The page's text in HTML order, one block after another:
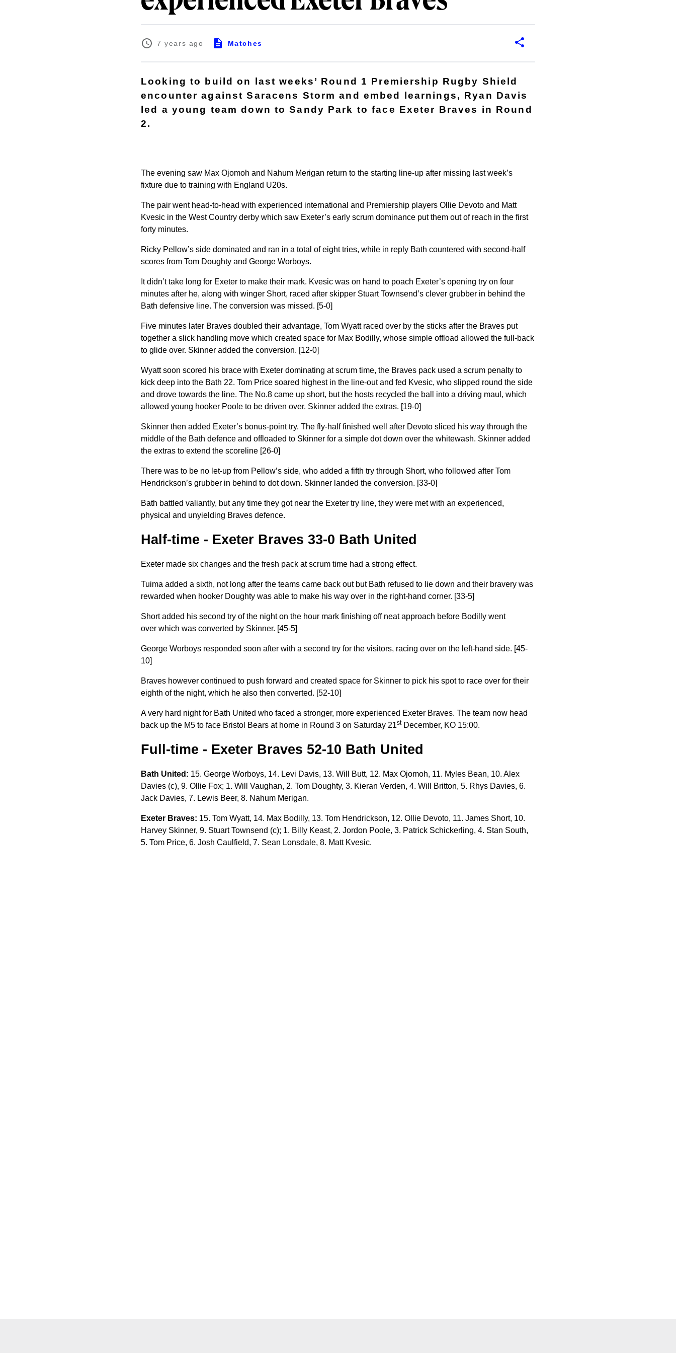
7 years ago Matches
Looking to build on last weeks’ Round 1 Premiership Rugby Shield
encounter against Saracens Storm and embed learnings, Ryan Davis
led a young team down to Sandy Park to face Exeter Braves in Round
2.
The evening saw Max Ojomoh and Nahum Merigan return to the starting line-up after missing last week’s
fixture due to training with England U20s.
The pair went head-to-head with experienced international and Premiership players Ollie Devoto and Matt
Kvesic in the West Country derby which saw Exeter’s early scrum dominance put them out of reach in the first
forty minutes.
Ricky Pellow’s side dominated and ran in a total of eight tries, while in reply Bath countered with second-half
scores from Tom Doughty and George Worboys.
It didn’t take long for Exeter to make their mark. Kvesic was on hand to poach Exeter’s opening try on four
minutes after he, along with winger Short, raced after skipper Stuart Townsend’s clever grubber in behind the
Bath defensive line. The conversion was missed. [5-0]
Five minutes later Braves doubled their advantage, Tom Wyatt raced over by the sticks after the Braves put
together a slick handling move which created space for Max Bodilly, whose simple offload allowed the full-back
to glide over. Skinner added the conversion. [12-0]
Wyatt soon scored his brace with Exeter dominating at scrum time, the Braves pack used a scrum penalty to
kick deep into the Bath 22. Tom Price soared highest in the line-out and fed Kvesic, who slipped round the side
and drove towards the line. The No.8 came up short, but the hosts recycled the ball into a driving maul, which
allowed young hooker Poole to be driven over. Skinner added the extras. [19-0]
Skinner then added Exeter’s bonus-point try. The fly-half finished well after Devoto sliced his way through the
middle of the Bath defence and offloaded to Skinner for a simple dot down over the whitewash. Skinner added
the extras to extend the scoreline [26-0]
There was to be no let-up from Pellow’s side, who added a fifth try through Short, who followed after Tom
Hendrickson’s grubber in behind to dot down. Skinner landed the conversion. [33-0]
Bath battled valiantly, but any time they got near the Exeter try line, they were met with an experienced,
physical and unyielding Braves defence.
Half-time - Exeter Braves 33-0 Bath United
Exeter made six changes and the fresh pack at scrum time had a strong effect.
Tuima added a sixth, not long after the teams came back out but Bath refused to lie down and their bravery was
rewarded when hooker Doughty was able to make his way over in the right-hand corner. [33-5]
Short added his second try of the night on the hour mark finishing off neat approach before Bodilly went
over which was converted by Skinner. [45-5]
George Worboys responded soon after with a second try for the visitors, racing over on the left-hand side. [45-
10]
Braves however continued to push forward and created space for Skinner to pick his spot to race over for their
eighth of the night, which he also then converted. [52-10]
A very hard night for Bath United who faced a stronger, more experienced Exeter Braves. The team now head
back up the M5 to face Bristol Bears at home in Round 3 on Saturday 21stDecember, KO 15:00.
Full-time - Exeter Braves 52-10 Bath United
Bath United: 15. George Worboys, 14. Levi Davis, 13. Will Butt, 12. Max Ojomoh, 11. Myles Bean, 10. Alex
Davies (c), 9. Ollie Fox; 1. Will Vaughan, 2. Tom Doughty, 3. Kieran Verden, 4. Will Britton, 5. Rhys Davies, 6.
Jack Davies, 7. Lewis Beer, 8. Nahum Merigan.
Exeter Braves: 15. Tom Wyatt, 14. Max Bodilly, 13. Tom Hendrickson, 12. Ollie Devoto, 11. James Short, 10.
Harvey Skinner, 9. Stuart Townsend (c); 1. Billy Keast, 2. Jordon Poole, 3. Patrick Schickerling, 4. Stan South,
5. Tom Price, 6. Josh Caulfield, 7. Sean Lonsdale, 8. Matt Kvesic.